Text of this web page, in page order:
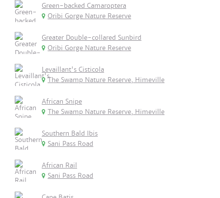
Green-backed Camaroptera
Oribi Gorge Nature Reserve
Greater Double-collared Sunbird
Oribi Gorge Nature Reserve
Levaillant's Cisticola
The Swamp Nature Reserve, Himeville
African Snipe
The Swamp Nature Reserve, Himeville
Southern Bald Ibis
Sani Pass Road
African Rail
Sani Pass Road